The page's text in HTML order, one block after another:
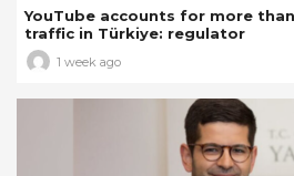
YouTube accounts for more
traffic in Türkiye: regulator
1 week ago